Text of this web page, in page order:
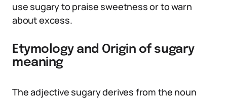
use sugary to praise sweetness or to warn
about excess.
Etymology and Origin of sugary
meaning
The adjective sugary derives from the noun